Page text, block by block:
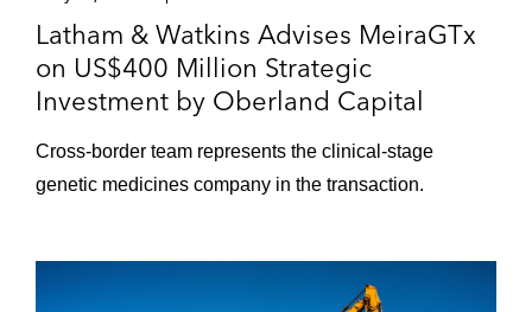
Latham & Watkins Advises MeiraGTx
on US$400 Million Strategic
Investment by Oberland Capital
Cross-border team represents the clinical-stage
genetic medicines company in the transaction.